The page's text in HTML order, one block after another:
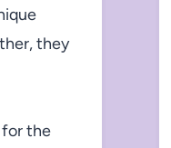
they
the